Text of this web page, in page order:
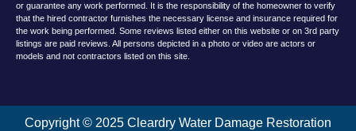
or guarantee any work performed. It is the responsibility of the homeowner to verify
that the hired contractor furnishes the necessary license and insurance required for
the work being performed. Some reviews listed either on this website or on 3rd party
listings are paid reviews. All persons depicted in a photo or video are actors or
models and not contractors listed on this site.
Copyright © 2025 Cleardry Water Damage Restoration